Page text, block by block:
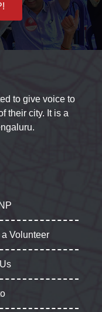
to give voice to
their city. It is a
Volunteer